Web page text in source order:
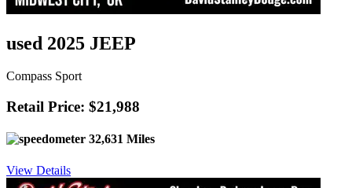
used 2025 JEEP
Compass Sport
Retail Price: $21,988
32,631 Miles
View Details